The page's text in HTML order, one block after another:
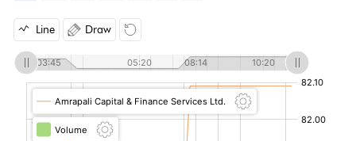
Line Draw